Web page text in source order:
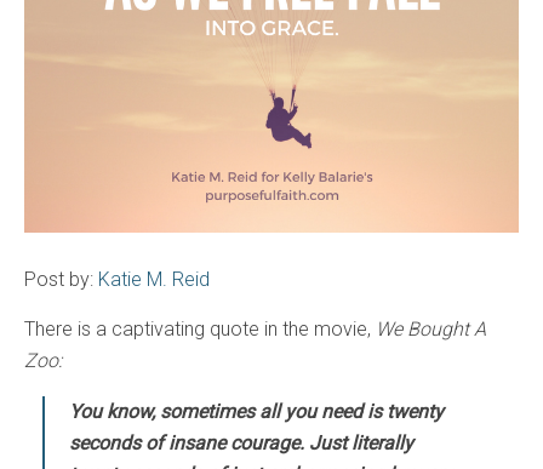
Post by: Katie M. Reid
There is a captivating quote in the movie, We Bought A
Zoo:
You know, sometimes all you need is twenty
seconds of insane courage. Just literally